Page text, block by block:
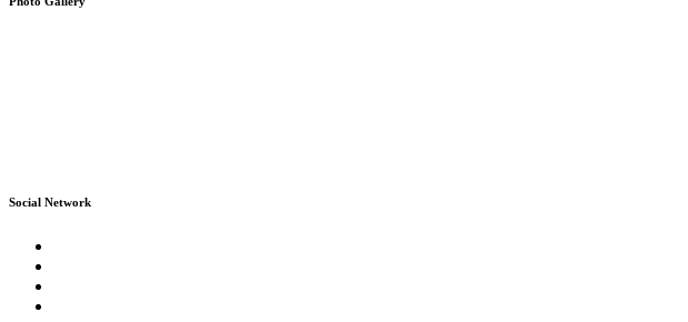
Social Network